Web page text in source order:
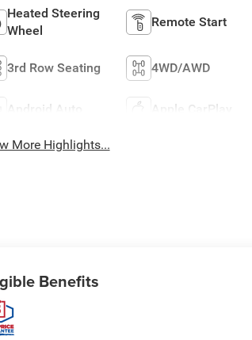
Heated Steering
Wheel
Remote Start
3rd Row Seating 4WD/AWD
Android Auto Apple CarPlay
More Highlights...
Benefits